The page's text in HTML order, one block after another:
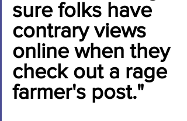
sure folks have
contrary views
online when they
check out a rage
farmer's post."